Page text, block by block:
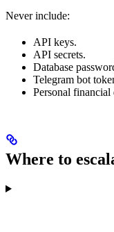
Never include:
API keys.
API secrets.
Database
Telegram bot
Personal financial
Where to